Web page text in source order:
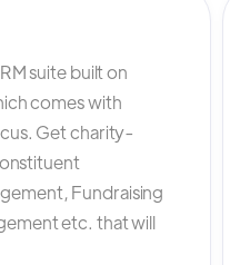
suite built on
comes with
Get charity-
Fundraising
etc. that will